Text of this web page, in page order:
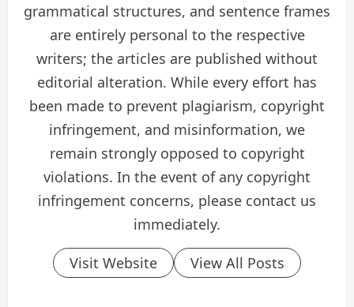
grammatical structures, and sentence frames
are entirely personal to the respective
writers; the articles are published without
editorial alteration. While every effort has
been made to prevent plagiarism, copyright
infringement, and misinformation, we
remain strongly opposed to copyright
violations. In the event of any copyright
infringement concerns, please contact us
immediately.
Visit Website View All Posts